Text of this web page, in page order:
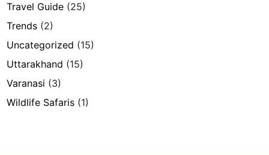
Travel Guide (25)
Trends (2)
Uncategorized (15)
Uttarakhand (15)
Varanasi (3)
Wildlife Safaris (1)